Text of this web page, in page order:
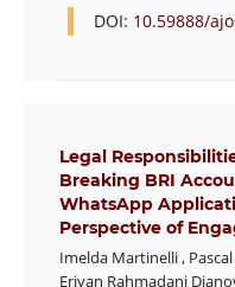
DOI: 10.59888/
Legal
Breaking BRI
WhatsApp
Perspective of
Imelda Martinelli,
Eriyan Rahmadani